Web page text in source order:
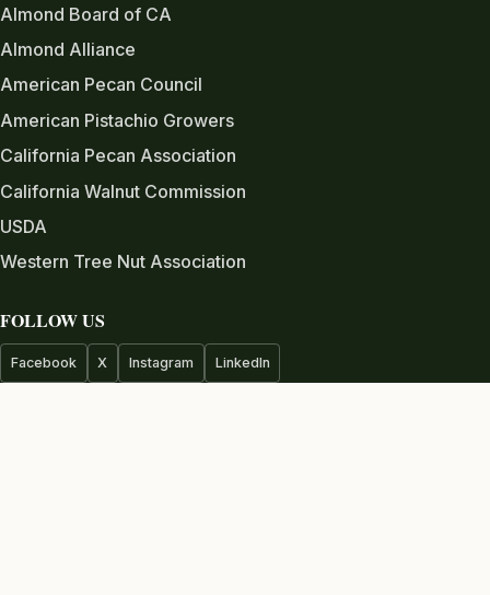
Almond Board of CA
Almond Alliance
American Pecan Council
American Pistachio Growers
California Pecan Association
California Walnut Commission
USDA
Western Tree Nut Association
FOLLOW US
Facebook X Instagram LinkedIn